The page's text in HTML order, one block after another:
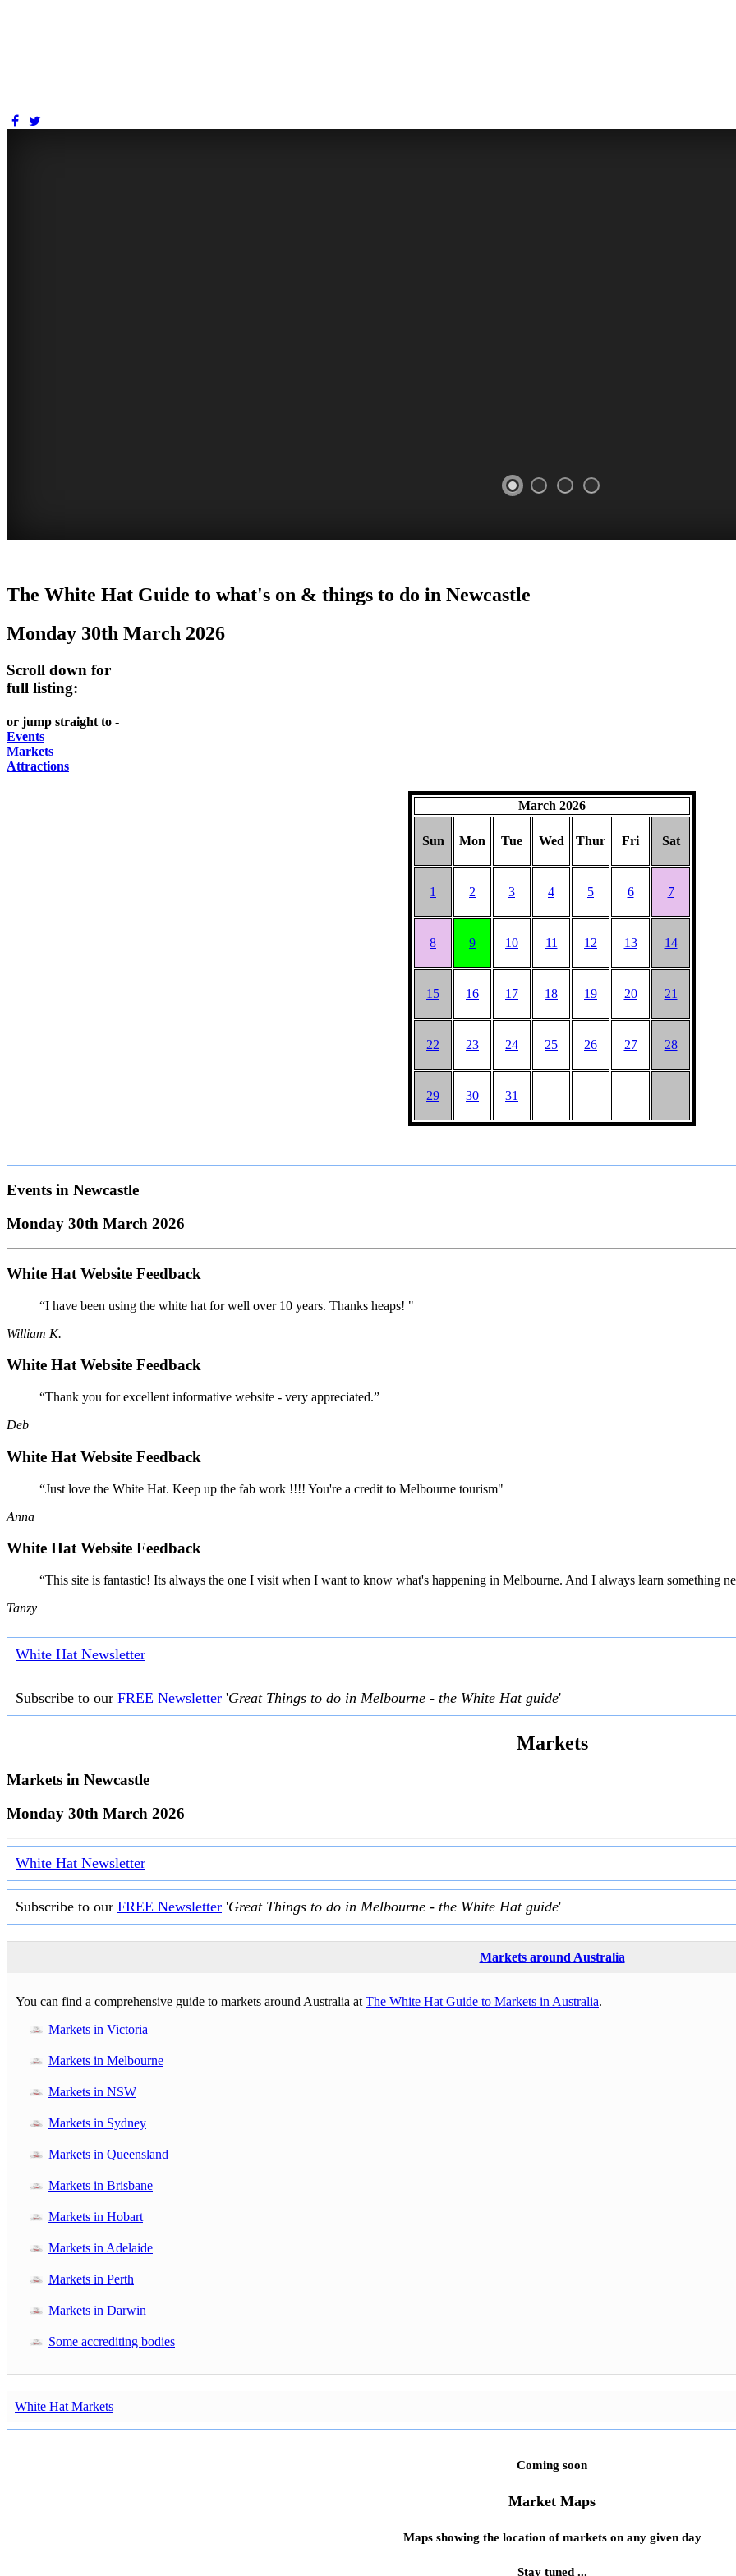
Newcastle
The White Hat Guide to what's on & things to do in Newcastle
Monday 30th March 2026
Scroll down for
full listing:
or jump straight to -
Events
Markets
Attractions
March 2026
Sun Mon Tue Wed Thur Fri Sat
1 2 3 4 5 6 7
8 9 10 11 12 13 14
15 16 17 18 19 20 21
22 23 24 25 26 27 28
29 30 31
Events in Newcastle
Monday 30th March 2026
White Hat Website Feedback
“I have been using the white hat for well over 10 years. Thanks heaps! "
William K.
White Hat Website Feedback
“Thank you for excellent informative website - very appreciated.”
Deb
White Hat Website Feedback
“Just love the White Hat. Keep up the fab work !!!! You're a credit to Melbourne tourism"
Anna
White Hat Website Feedback
“This site is fantastic! Its always the one I visit when I want to know what's happening in Melbourne. And I always learn something
Tanzy
White Hat Newsletter
Subscribe to our FREE Newsletter 'Great Things to do in Melbourne - the White Hat guide'
Markets
Markets in Newcastle
Monday 30th March 2026
White Hat Newsletter
Subscribe to our FREE Newsletter 'Great Things to do in Melbourne - the White Hat guide'
Markets around Australia
You can find a comprehensive guide to markets around Australia at The White Hat Guide to Markets in Australia.
Markets in Victoria
Markets in Melbourne
Markets in NSW
Markets in Sydney
Markets in Queensland
Markets in Brisbane
Markets in Hobart
Markets in Adelaide
Markets in Perth
Markets in Darwin
Some accrediting bodies
White Hat Markets
Coming soon
Market Maps
Maps showing the location of markets on any given day
Stay tuned ...